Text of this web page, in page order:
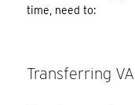
time, need to:
Transferring